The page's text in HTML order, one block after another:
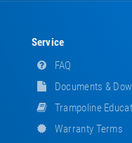
Service
FAQ
Documents &
Trampoline
Warranty Terms